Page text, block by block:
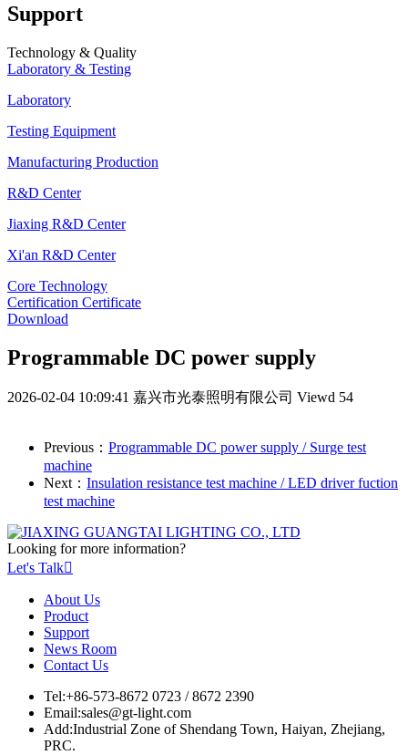
Support
Technology & Quality
Laboratory & Testing
Laboratory
Testing Equipment
Manufacturing Production
R&D Center
Jiaxing R&D Center
Xi'an R&D Center
Core Technology
Certification Certificate
Download
Programmable DC power supply
2026-02-04 10:09:41 嘉兴市光泰照明有限公司 Viewd 54
Previous： Programmable DC power supply / Surge test
machine
Next： Insulation resistance test machine / LED driver fuction
test machine
Looking for more information?
Let's Talk
About Us
Product
Support
News Room
Contact Us
Tel:+86-573-8672 0723 / 8672 2390
Email:sales@gt-light.com
Add:Industrial Zone of Shendang Town, Haiyan, Zhejiang,
PRC.